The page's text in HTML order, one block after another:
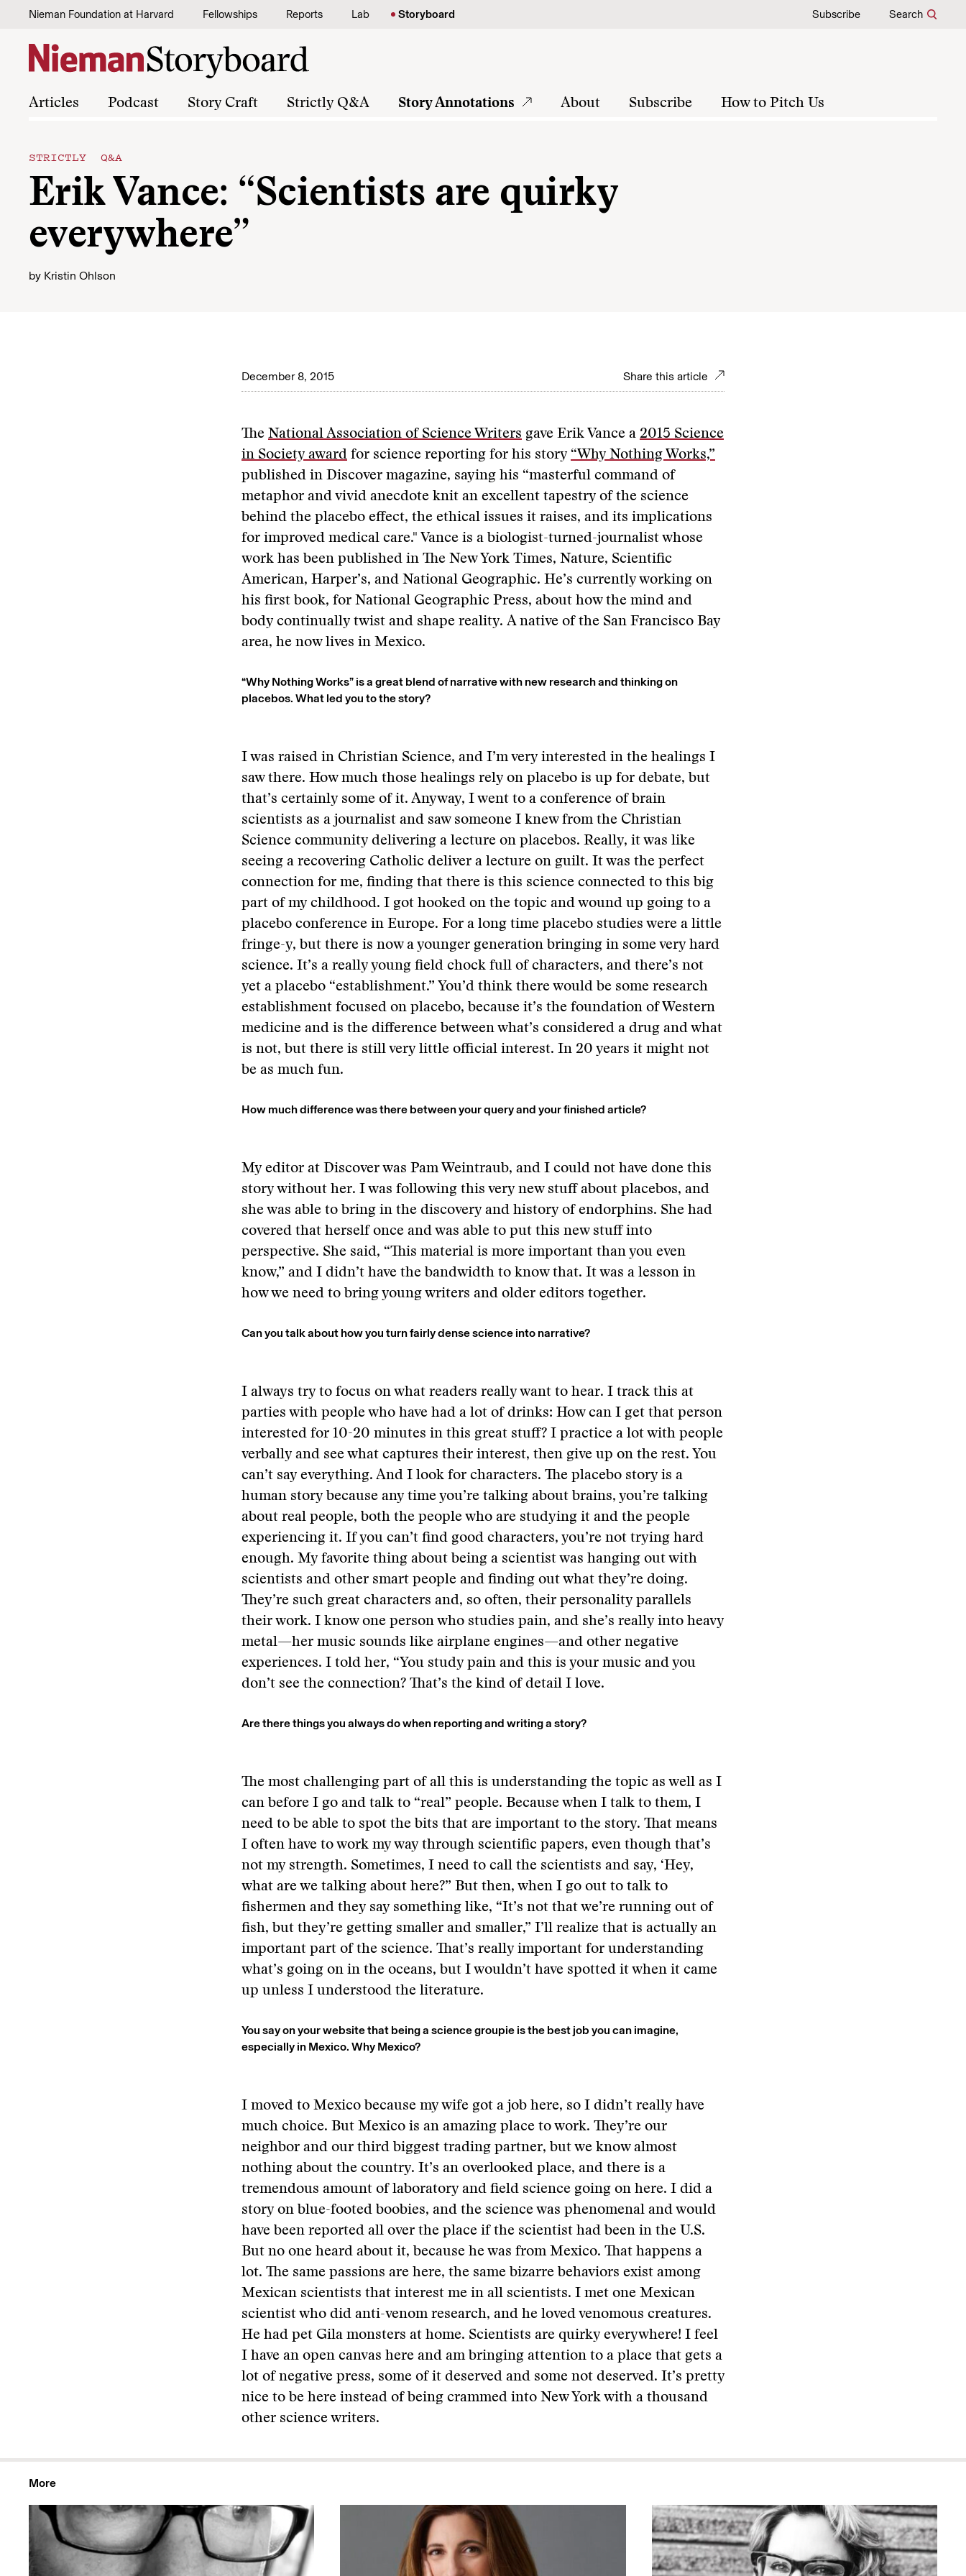
Skip to content
Nieman Foundation at Harvard Fellowships Reports Lab Storyboard Subscribe Search
Articles Podcast Story Craft Strictly Q&A Story Annotations About Subscribe How to Pitch Us
STRICTLY Q&A
Erik Vance: “Scientists are quirky
everywhere”
by Kristin Ohlson
December 8, 2015 Share this article
The National Association of Science Writers gave Erik Vance a 2015 Science
in Society award for science reporting for his story “Why Nothing Works,”
published in Discover magazine, saying his “masterful command of
metaphor and vivid anecdote knit an excellent tapestry of the science
behind the placebo effect, the ethical issues it raises, and its implications
for improved medical care." Vance is a biologist-turned-journalist whose
work has been published in The New York Times, Nature, Scientific
American, Harper’s, and National Geographic. He’s currently working on
his first book, for National Geographic Press, about how the mind and
body continually twist and shape reality. A native of the San Francisco Bay
area, he now lives in Mexico.
“Why Nothing Works” is a great blend of narrative with new research and thinking on
placebos. What led you to the story?
I was raised in Christian Science, and I’m very interested in the healings I
saw there. How much those healings rely on placebo is up for debate, but
that’s certainly some of it. Anyway, I went to a conference of brain
scientists as a journalist and saw someone I knew from the Christian
Science community delivering a lecture on placebos. Really, it was like
seeing a recovering Catholic deliver a lecture on guilt. It was the perfect
connection for me, finding that there is this science connected to this big
part of my childhood. I got hooked on the topic and wound up going to a
placebo conference in Europe. For a long time placebo studies were a little
fringe-y, but there is now a younger generation bringing in some very hard
science. It’s a really young field chock full of characters, and there’s not
yet a placebo “establishment.” You’d think there would be some research
establishment focused on placebo, because it’s the foundation of Western
medicine and is the difference between what’s considered a drug and what
is not, but there is still very little official interest. In 20 years it might not
be as much fun.
How much difference was there between your query and your finished article?
My editor at Discover was Pam Weintraub, and I could not have done this
story without her. I was following this very new stuff about placebos, and
she was able to bring in the discovery and history of endorphins. She had
covered that herself once and was able to put this new stuff into
perspective. She said, “This material is more important than you even
know,” and I didn’t have the bandwidth to know that. It was a lesson in
how we need to bring young writers and older editors together.
Can you talk about how you turn fairly dense science into narrative?
I always try to focus on what readers really want to hear. I track this at
parties with people who have had a lot of drinks: How can I get that person
interested for 10-20 minutes in this great stuff? I practice a lot with people
verbally and see what captures their interest, then give up on the rest. You
can’t say everything. And I look for characters. The placebo story is a
human story because any time you’re talking about brains, you’re talking
about real people, both the people who are studying it and the people
experiencing it. If you can’t find good characters, you’re not trying hard
enough. My favorite thing about being a scientist was hanging out with
scientists and other smart people and finding out what they’re doing.
They’re such great characters and, so often, their personality parallels
their work. I know one person who studies pain, and she’s really into heavy
metal—her music sounds like airplane engines—and other negative
experiences. I told her, “You study pain and this is your music and you
don’t see the connection? That’s the kind of detail I love.
Are there things you always do when reporting and writing a story?
The most challenging part of all this is understanding the topic as well as I
can before I go and talk to “real” people. Because when I talk to them, I
need to be able to spot the bits that are important to the story. That means
I often have to work my way through scientific papers, even though that’s
not my strength. Sometimes, I need to call the scientists and say, ‘Hey,
what are we talking about here?” But then, when I go out to talk to
fishermen and they say something like, “It’s not that we’re running out of
fish, but they’re getting smaller and smaller,” I’ll realize that is actually an
important part of the science. That’s really important for understanding
what’s going on in the oceans, but I wouldn’t have spotted it when it came
up unless I understood the literature.
You say on your website that being a science groupie is the best job you can imagine,
especially in Mexico. Why Mexico?
I moved to Mexico because my wife got a job here, so I didn’t really have
much choice. But Mexico is an amazing place to work. They’re our
neighbor and our third biggest trading partner, but we know almost
nothing about the country. It’s an overlooked place, and there is a
tremendous amount of laboratory and field science going on here. I did a
story on blue-footed boobies, and the science was phenomenal and would
have been reported all over the place if the scientist had been in the U.S.
But no one heard about it, because he was from Mexico. That happens a
lot. The same passions are here, the same bizarre behaviors exist among
Mexican scientists that interest me in all scientists. I met one Mexican
scientist who did anti-venom research, and he loved venomous creatures.
He had pet Gila monsters at home. Scientists are quirky everywhere! I feel
I have an open canvas here and am bringing attention to a place that gets a
lot of negative press, some of it deserved and some not deserved. It’s pretty
nice to be here instead of being crammed into New York with a thousand
other science writers.
More